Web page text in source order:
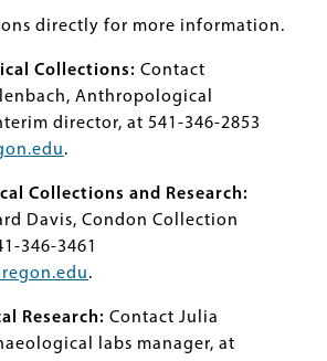
directly for more information.
Collections: Contact
Anthropological
director, at 541-346-2853
.
Collections and Research:
Davis, Condon Collection
346-3461
.
Research: Contact Julia
labs manager, at